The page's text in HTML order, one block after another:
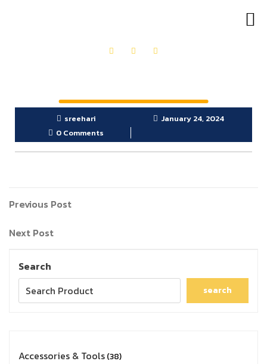
sreehari
January 24, 2024
0 Comments
Previous Post
Next Post
Search
search
Accessories & Tools 38